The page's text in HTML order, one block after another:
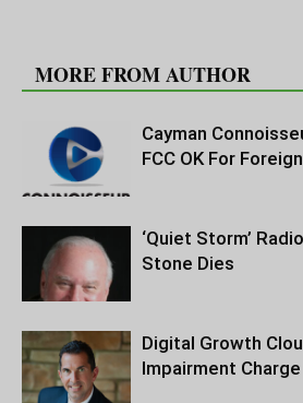
MORE FROM AUTHOR
Cayman
FCC OK For
‘Quiet Storm’
Stone Dies
Digital Growth
Impairment Charge